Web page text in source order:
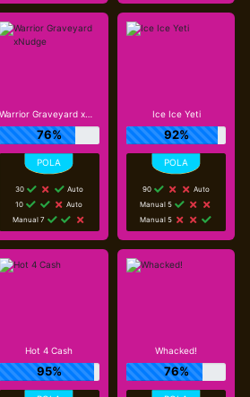
Warrior Graveyard xNudge
76%
30
Auto
10
Auto
Manual 7
Ice Ice Yeti
92%
90
Auto
Manual 5
Manual 5
Hot 4 Cash
95%
Whacked!
76%